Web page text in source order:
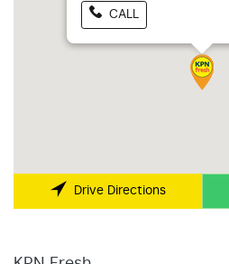
CALL
Drive Directions